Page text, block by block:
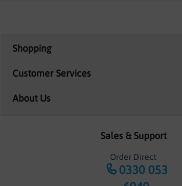
Shopping
Customer Services
About Us
Sales & Support
Order Direct
0330 053